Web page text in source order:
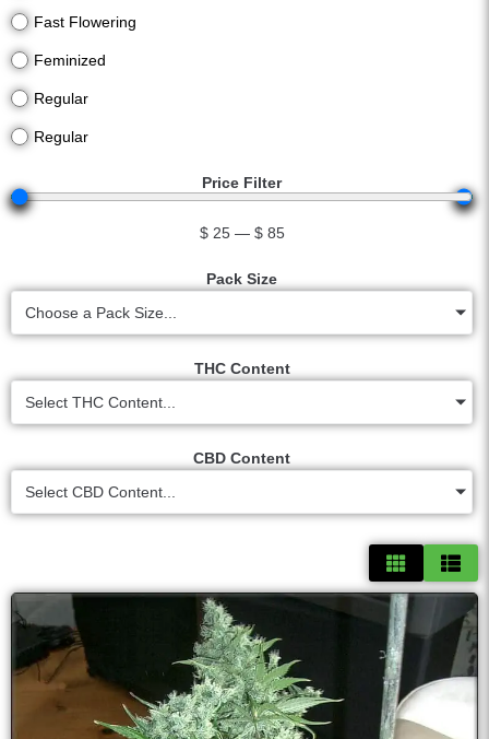
Fast Flowering
Feminized
Regular
Regular
Price Filter
$ 25 — $ 85
Pack Size
Choose a Pack Size...
THC Content
Select THC Content...
CBD Content
Select CBD Content...